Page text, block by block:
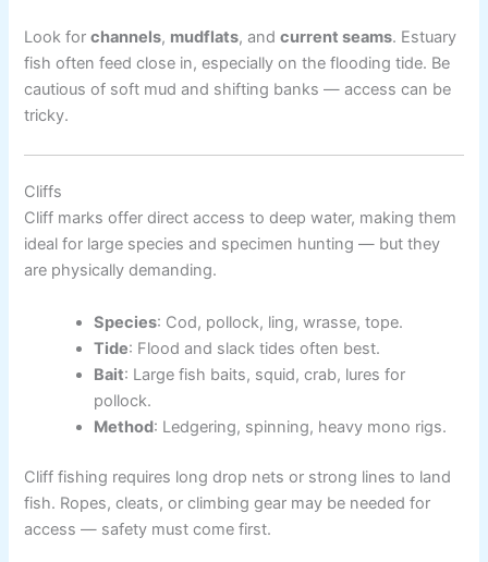
Look forchannels, mudflats, andcurrent seams. Estuary
fish often feed close in, especially on the flooding tide. Be
cautious of soft mud and shifting banks — access can be
tricky.
Cliffs
Cliff marks offer direct access to deep water, making them
ideal for large species and specimen hunting — but they
are physically demanding.
Species: Cod, pollock, ling, wrasse, tope.
Tide: Flood and slack tides often best.
Bait: Large fish baits, squid, crab, lures for
pollock.
Method: Ledgering, spinning, heavy mono rigs.
Cliff fishing requires long drop nets or strong lines to land
fish. Ropes, cleats, or climbing gear may be needed for
access — safety must come first.